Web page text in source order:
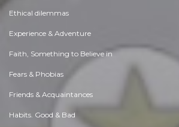
Ethical dilemmas
Experience & Adventure
Faith, Something to Believe in
Fears & Phobias
Friends & Acquaintances
Habits. Good & Bad